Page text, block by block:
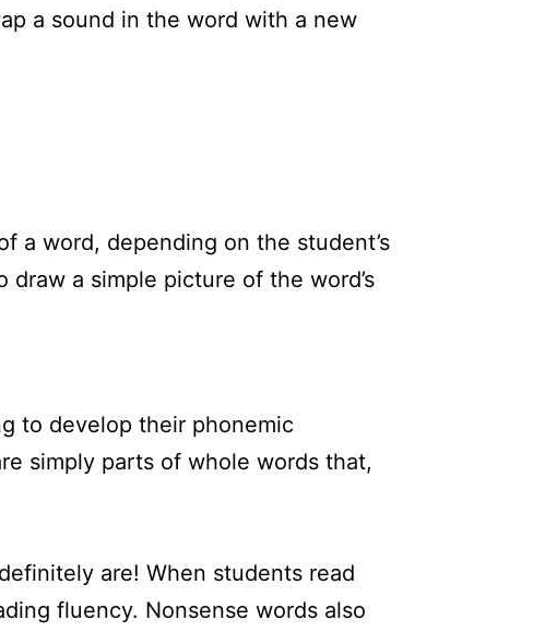
a sound in the word with a new
a word, depending on the student’s
a simple picture of the word’s
to develop their phonemic
simply parts of whole words that,
are! When students read
fluency. Nonsense words also